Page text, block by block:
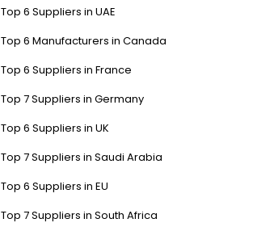
Top 6 Suppliers in UAE
Top 6 Manufacturers in Canada
Top 6 Suppliers in France
Top 7 Suppliers in Germany
Top 6 Suppliers in UK
Top 7 Suppliers in Saudi Arabia
Top 6 Suppliers in EU
Top 7 Suppliers in South Africa